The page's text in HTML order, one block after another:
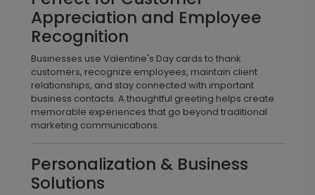
Appreciation and Employee
Recognition
Businesses use Valentine's Day cards to thank
customers, recognize employees, maintain client
relationships, and stay connected with important
business contacts. A thoughtful greeting helps create
memorable experiences that go beyond traditional
marketing communications.
Personalization & Business
Solutions